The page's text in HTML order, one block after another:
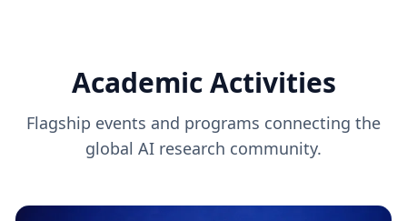
Academic Activities
Flagship events and programs connecting the
global AI research community.